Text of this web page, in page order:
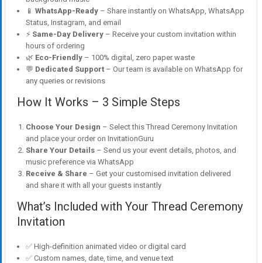
📱 WhatsApp-Ready – Share instantly on WhatsApp, WhatsApp
Status, Instagram, and email
⚡ Same-Day Delivery – Receive your custom invitation within
hours of ordering
🌿 Eco-Friendly – 100% digital, zero paper waste
💬 Dedicated Support – Our team is available on WhatsApp for
any queries or revisions
How It Works – 3 Simple Steps
Choose Your Design – Select this Thread Ceremony Invitation
and place your order on InvitationGuru
Share Your Details – Send us your event details, photos, and
music preference via WhatsApp
Receive & Share – Get your customised invitation delivered
and share it with all your guests instantly
What’s Included with Your Thread Ceremony
Invitation
✅ High-definition animated video or digital card
✅ Custom names, date, time, and venue text